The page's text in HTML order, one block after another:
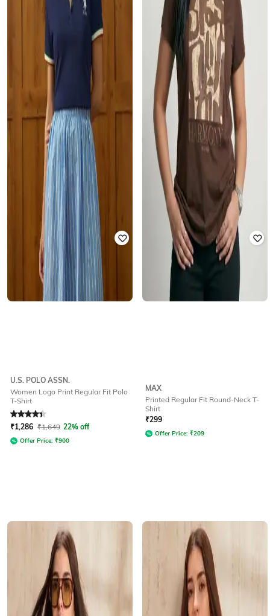
U.S. POLO ASSN.
Women Logo Print Regular Fit Polo
T-Shirt
Rated4.3out of 5
₹1,286 ₹1,649 22% off
Offer Price: ₹900
MAX
Printed Regular Fit Round-Neck T-
Shirt
₹299
Offer Price: ₹209